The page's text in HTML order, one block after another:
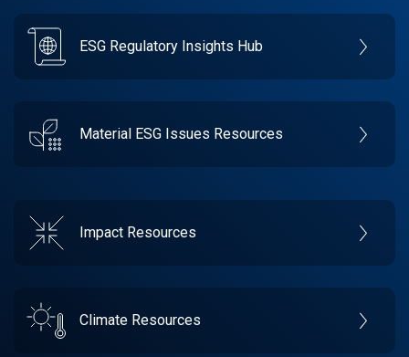
ESG Regulatory Insights Hub
Material ESG Issues Resources
Impact Resources
Climate Resources